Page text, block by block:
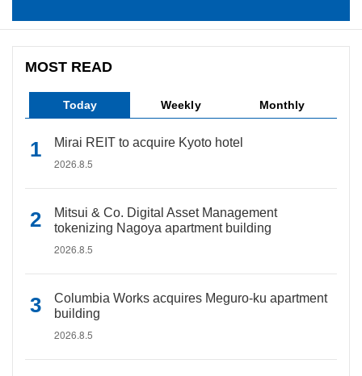
MOST READ
Today Weekly Monthly
Mirai REIT to acquire Kyoto hotel
2026.8.5
Mitsui & Co. Digital Asset Management
tokenizing Nagoya apartment building
2026.8.5
Columbia Works acquires Meguro-ku apartment
building
2026.8.5